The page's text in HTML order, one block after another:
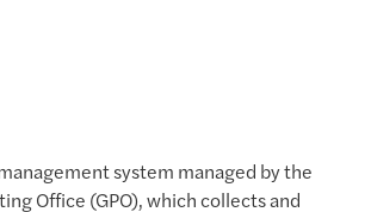
system managed by the
Office (GPO), which collects and